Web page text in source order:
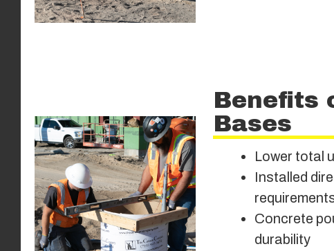
Benefits
Bases
Lower total
Installed
Concrete
durability